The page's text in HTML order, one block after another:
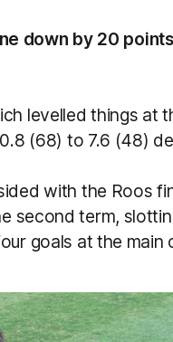
down by 20
levelled things at
(68) to 7.6 (48)
with the Roos
second term,
goals at the main